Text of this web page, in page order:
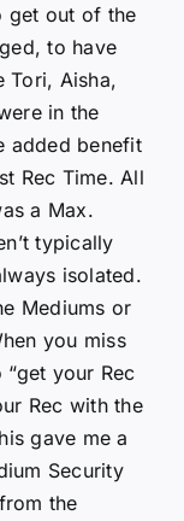
get out of the
to have
Tori, Aisha,
in the
added benefit
Rec Time. All
a Max.
typically
isolated.
Mediums or
you miss
your Rec
Rec with the
gave me a
Security
the